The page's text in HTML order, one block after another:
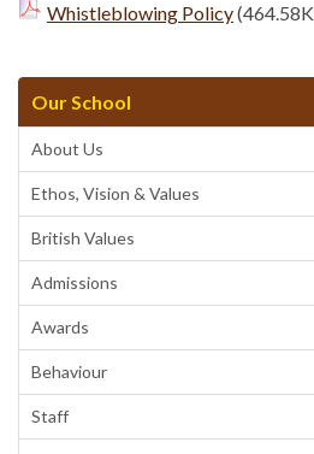
Whistleblowing Policy
Our School
About Us
Ethos, Vision & Values
British Values
Admissions
Awards
Behaviour
Staff